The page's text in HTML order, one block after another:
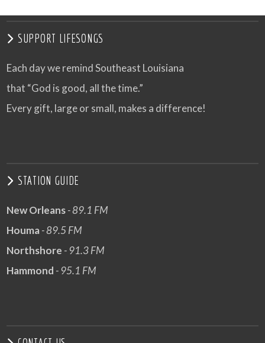
SUPPORT LIFESONGS
Each day we remind Southeast Louisiana
that “God is good, all the time.”
Every gift, large or small, makes a difference!
STATION GUIDE
New Orleans- 89.1 FM
Houma- 89.5 FM
Northshore - 91.3 FM
Hammond - 95.1 FM